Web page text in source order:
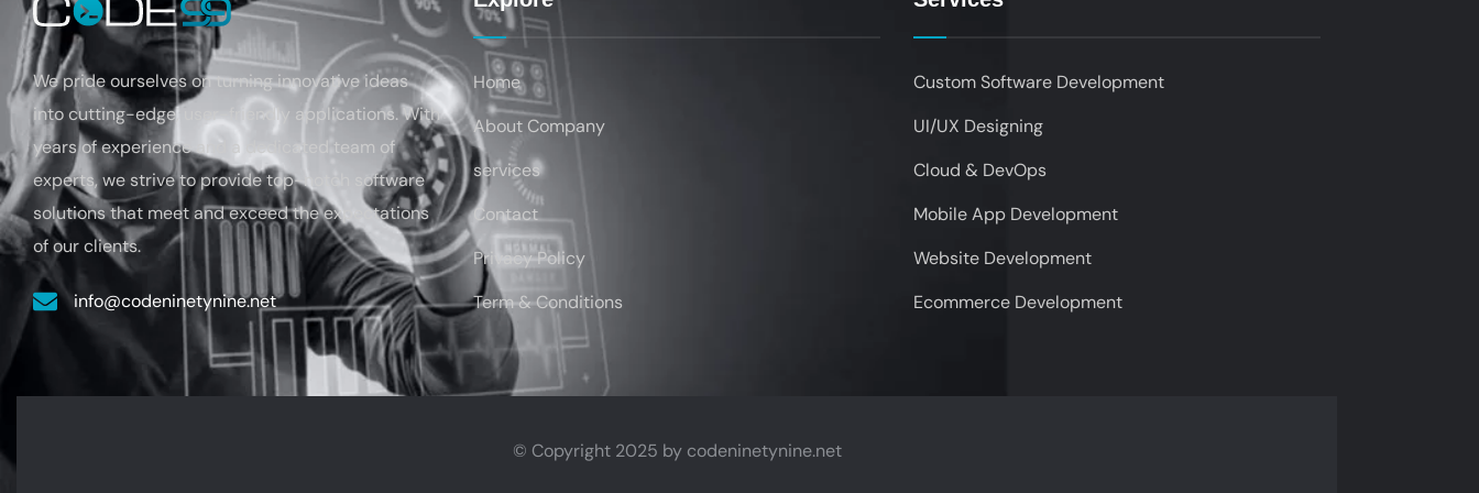
We pride ourselves on turninginnovative ideas
into cutting-edge, user-friendly applications. With
years of experienceand a dedicated team of
experts, we strive to provide top-notch software
solutions that meet and exceed the expectations
of our clients.
info@codeninetynine.net
Home
About Company
services
Contact
Privacy Policy
Term & Conditions
Custom Software Development
UI/UX Designing
Cloud & DevOps
Mobile App Development
Website Development
Ecommerce Development
© Copyright 2025 by codeninetynine.net